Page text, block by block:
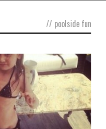
// poolside fun